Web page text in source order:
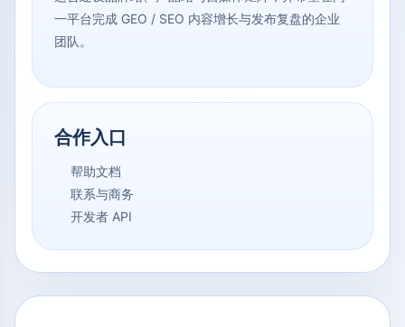
一平台完成 GEO / SEO 内容增长与发布复盘的企业
团队。
合作入口
帮助文档
联系与商务
开发者 API